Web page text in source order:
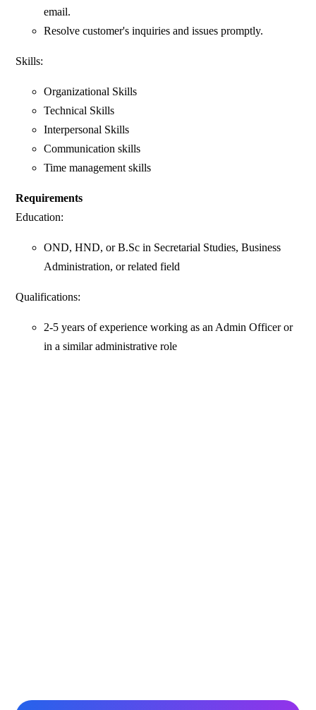
email.
Resolve customer's inquiries and issues promptly.
Skills:
Organizational Skills
Technical Skills
Interpersonal Skills
Communication skills
Time management skills
Requirements
Education:
OND, HND, or B.Sc in Secretarial Studies, Business
Administration, or related field
Qualifications:
2-5 years of experience working as an Admin Officer or
in a similar administrative role